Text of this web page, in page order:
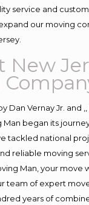
service and
our moving
New
Dan Vernay Jr. and ,,
began its
tackled national
reliable moving
Man, your move
team of expert
years of